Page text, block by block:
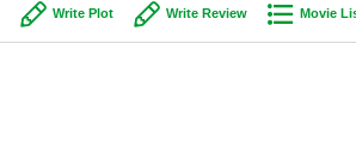
Write Plot Write Review Movie